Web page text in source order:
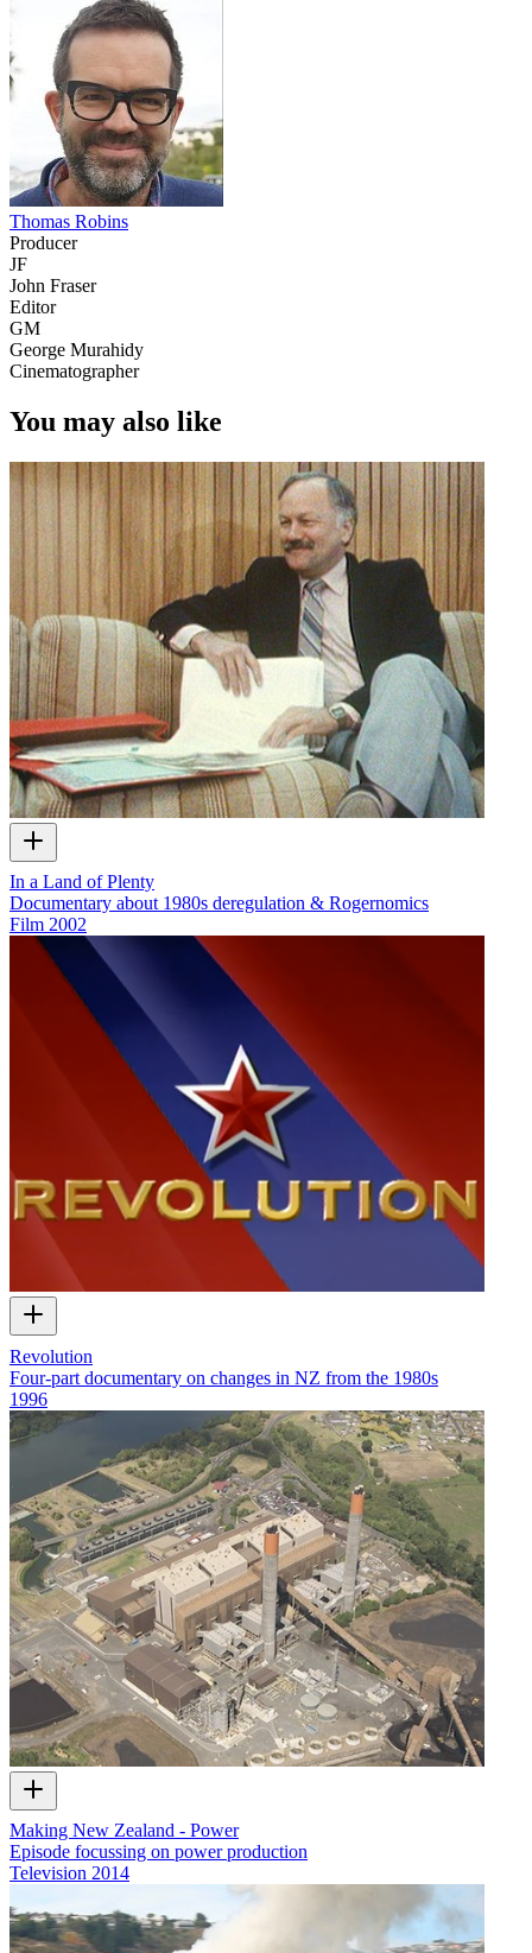
Thomas Robins
Producer
JF
John Fraser
Editor
GM
George Murahidy
Cinematographer
You may also like
In a Land of Plenty
Documentary about 1980s deregulation & Rogernomics
Film 2002
Revolution
Four-part documentary on changes in NZ from the 1980s
1996
Making New Zealand - Power
Episode focussing on power production
Television 2014